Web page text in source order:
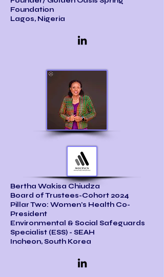
Foundation
Lagos, Nigeria
Bertha Wakisa Chiudza
Board of Trustees-Cohort 2024
Pillar Two: Women's Health Co-
President
Environmental & Social Safeguards
Specialist (ESS) - SEAH
Incheon, South Korea